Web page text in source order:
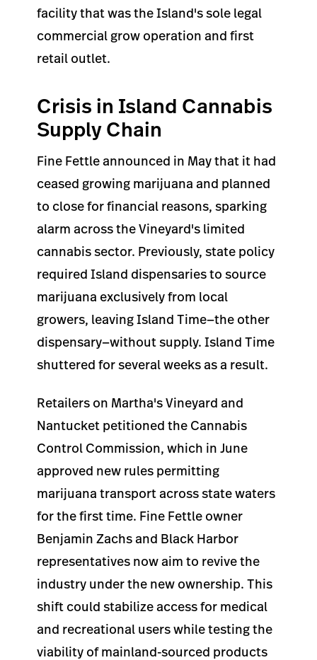
facility that was the Island's sole legal
commercial grow operation and first
retail outlet.
Crisis in Island Cannabis
Supply Chain
Fine Fettle announced in May that it had
ceased growing marijuana and planned
to close for financial reasons, sparking
alarm across the Vineyard's limited
cannabis sector. Previously, state policy
required Island dispensaries to source
marijuana exclusively from local
growers, leaving Island Time—the other
dispensary—without supply. Island Time
shuttered for several weeks as a result.
Retailers on Martha's Vineyard and
Nantucket petitioned the Cannabis
Control Commission, which in June
approved new rules permitting
marijuana transport across state waters
for the first time. Fine Fettle owner
Benjamin Zachs and Black Harbor
representatives now aim to revive the
industry under the new ownership. This
shift could stabilize access for medical
and recreational users while testing the
viability of mainland-sourced products